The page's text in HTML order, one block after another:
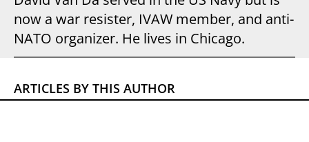
now a war resister, IVAW member, and anti-
NATO organizer. He lives in Chicago.
ARTICLES BY THIS AUTHOR